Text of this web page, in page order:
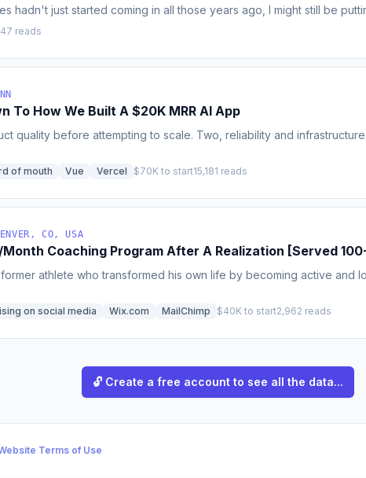
hadn't just started coming in all those years ago, I might still be
reads
To How We Built A $20K MRR AI App
quality before attempting to scale. Two, reliability and
of mouth Vue Vercel $70K to start15,181 reads
CO, USA
Coaching Program After A Realization [Served
athlete who transformed his own life by becoming active and
on social media Wix.com MailChimp $40K to start2,962 reads
🔓 Create a free account to see all the data...
Terms of Use